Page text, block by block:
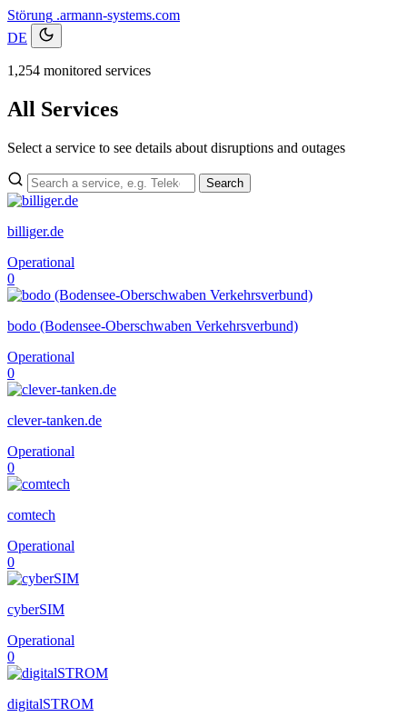
Störung .armann-systems.com
DE
1,254 monitored services
All Services
Select a service to see details about disruptions and outages
Search
billiger.de
Operational
0
bodo (Bodensee-Oberschwaben Verkehrsverbund)
Operational
0
clever-tanken.de
Operational
0
comtech
Operational
0
cyberSIM
Operational
0
digitalSTROM